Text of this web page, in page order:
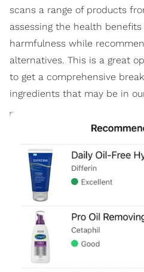
scans a range of products
assessing the health
harmfulness while
alternatives. This is a great
to get a comprehensive
ingredients that may be in